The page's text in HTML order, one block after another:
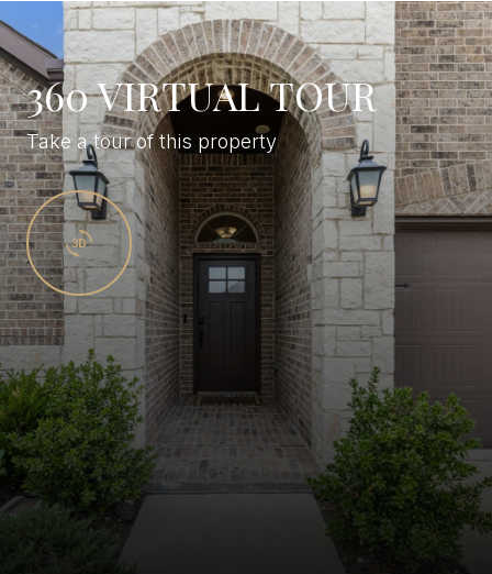
360 VIRTUAL TOUR
Take a tour of this property